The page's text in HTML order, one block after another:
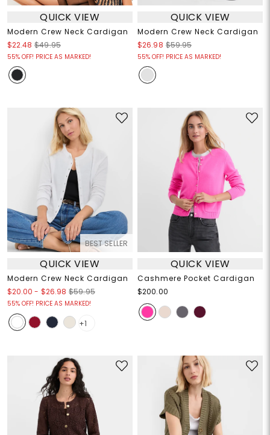
QUICK VIEW
Modern Crew Neck Cardigan
$22.48 $49.95
55% OFF! PRICE AS MARKED!
QUICK VIEW
Modern Crew Neck Cardigan
$26.98 $59.95
55% OFF! PRICE AS MARKED!
BEST SELLER
QUICK VIEW
Modern Crew Neck Cardigan
$20.00 - $26.98 $59.95
55% OFF! PRICE AS MARKED!
+1
QUICK VIEW
Cashmere Pocket Cardigan
$200.00